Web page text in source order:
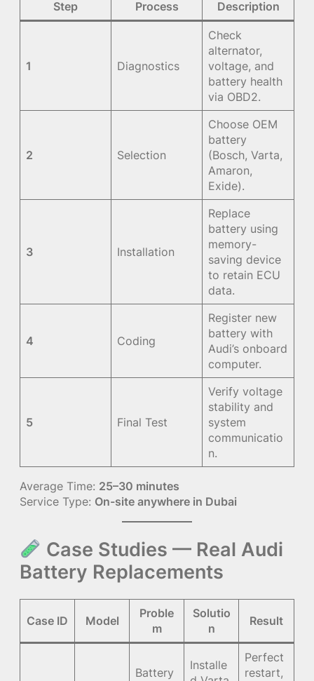
Step Process Description
1 Diagnostics
Check
alternator,
voltage, and
battery health
via OBD2.
2 Selection
Choose OEM
battery
(Bosch, Varta,
Amaron,
Exide).
3 Installation
Replace
battery using
memory-
saving device
to retain ECU
data.
4 Coding
Register new
battery with
Audi’s onboard
computer.
5 Final Test
Verify voltage
stability and
system
communicatio
n.
Average Time: 25–30 minutes
Service Type: On-site anywhere in Dubai
Case Studies — Real Audi
Battery Replacements
Case ID Model
Proble
m
Solutio
n
Result
Battery
Installe
Perfect
restart,